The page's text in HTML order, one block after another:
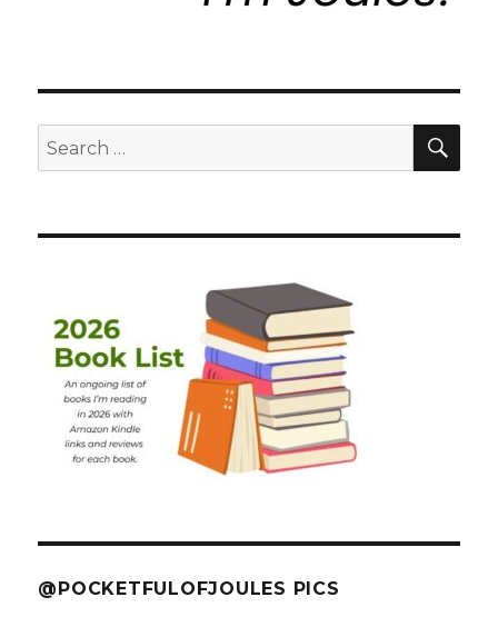
Search
for:
@POCKETFULOFJOULES PICS